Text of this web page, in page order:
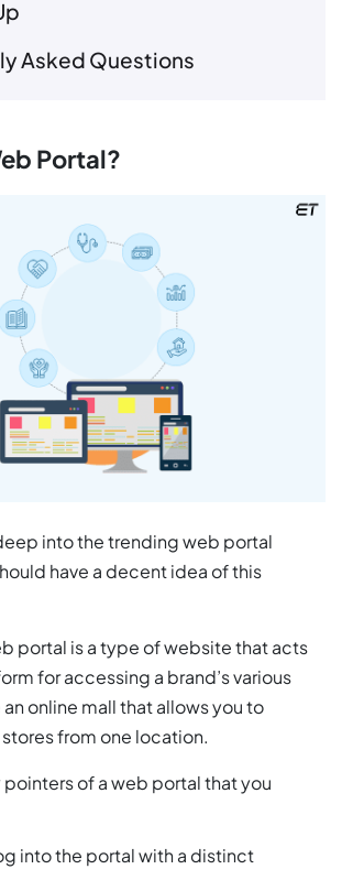
Asked Questions
Portal?
into the trending web portal
have a decent idea of this
portal is a type of website that acts
for accessing a brand’s various
an online mall that allows you to
from one location.
pointers of a web portal that you
into the portal with a distinct